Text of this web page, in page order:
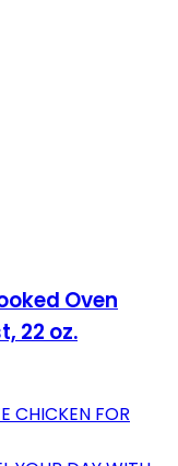
Oven
22 oz.
CHICKEN FOR